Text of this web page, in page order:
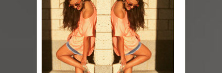
Dress up, Your way.
CRY Seattle Dandiya
Red Flare Dress